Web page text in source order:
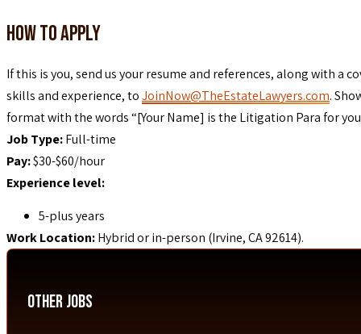
How To Apply
If this is you, send us your resume and references, along with a
skills and experience, toJoinNow@TheEstateLawyers.com.
format with the words “[Your Name] is the Litigation Para for
Job Type:Full-time
Pay:$30-$60/hour
Experience level:
5-plus years
Work Location:Hybrid or in-person (Irvine, CA 92614).
Other Jobs